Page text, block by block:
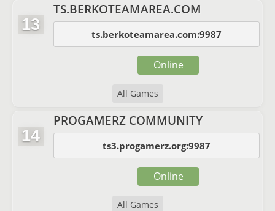
13
TS.BERKOTEAMAREA.COM
ts.berkoteamarea.com:9987
All Games
Online
14
PROGAMERZ COMMUNITY
ts3.progamerz.org:9987
All Games
Online